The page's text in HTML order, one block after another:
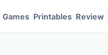
Games Printables Review